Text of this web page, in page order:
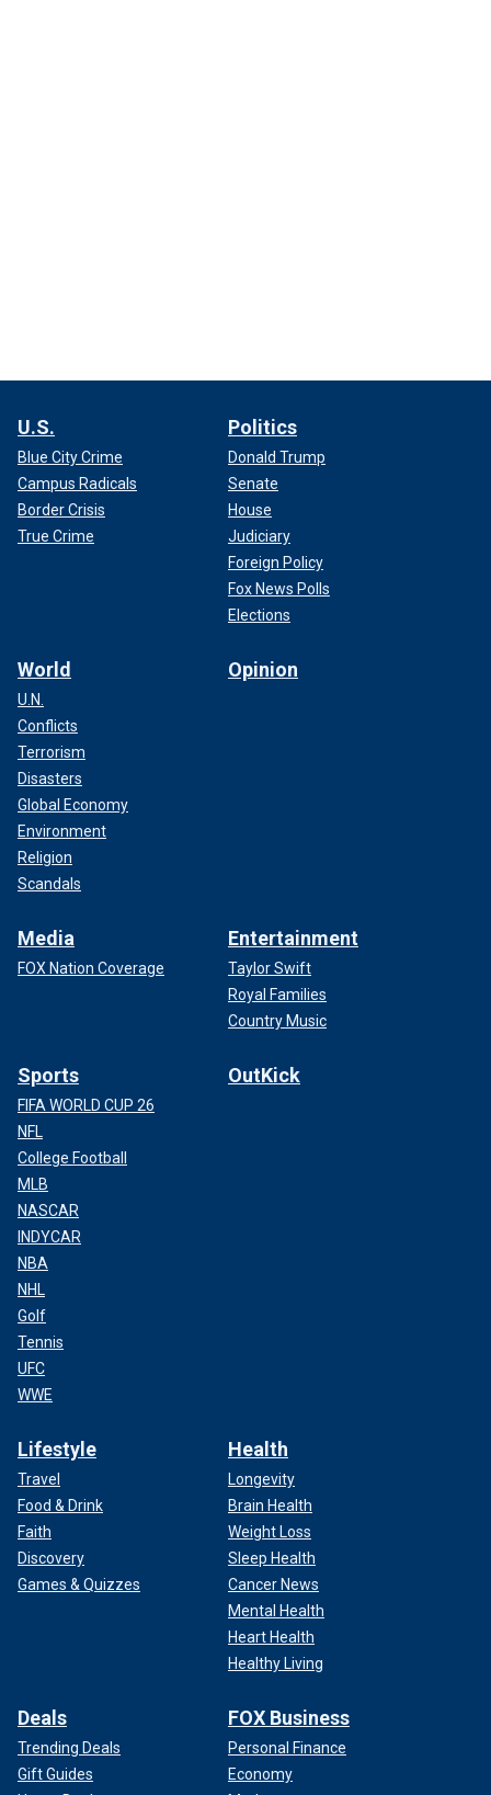
U.S.
Blue City Crime
Campus Radicals
Border Crisis
True Crime
Politics
Donald Trump
Senate
House
Judiciary
Foreign Policy
Fox News Polls
Elections
World
U.N.
Conflicts
Terrorism
Disasters
Global Economy
Environment
Religion
Scandals
Opinion
Media
FOX Nation Coverage
Entertainment
Taylor Swift
Royal Families
Country Music
Sports
FIFA WORLD CUP 26
NFL
College Football
MLB
NASCAR
INDYCAR
NBA
NHL
Golf
Tennis
UFC
WWE
OutKick
Lifestyle
Travel
Food & Drink
Faith
Discovery
Games & Quizzes
Health
Longevity
Brain Health
Weight Loss
Sleep Health
Cancer News
Mental Health
Heart Health
Healthy Living
Deals
Trending Deals
Gift Guides
FOX Business
Personal Finance
Economy